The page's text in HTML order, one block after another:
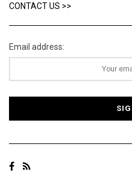
CONTACT US >>
Email address: